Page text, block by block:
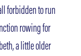
forbidden to run
rowing for
a little older